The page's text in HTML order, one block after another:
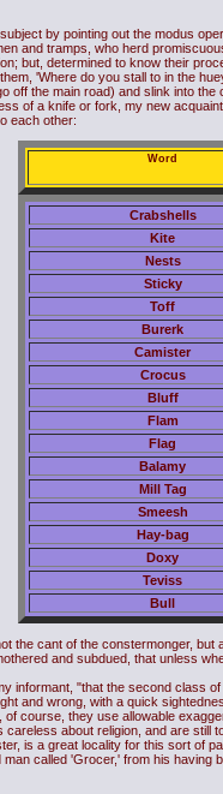
by pointing out the modus
and tramps, who herd
but, determined to know their
'Where do you stall to in the
off the main road) and slink into
of a knife or fork, my new
each other:
Word
Crabshells
Kite
Nests
Sticky
Toff
Burerk
Camister
Crocus
Bluff
Flam
Flag
Balamy
Mill Tag
Smeesh
Hay-bag
Doxy
Teviss
Bull
the cant of the constermonger,
and subdued, that unless
informant, "that the second class
and wrong, with a quick
course, they use allowable
careless about religion, and are
is a great locality for this sort of
called 'Grocer,' from his